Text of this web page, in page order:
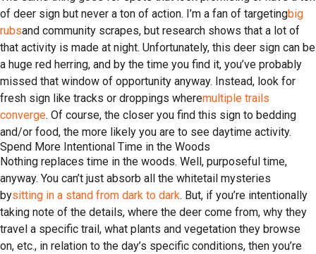
of deer sign but never a ton of action. I’m a fan of targetingbig
rubsand community scrapes, but research shows that a lot of
that activity is made at night. Unfortunately, this deer sign can be
a huge red herring, and by the time you find it, you’ve probably
missed that window of opportunity anyway. Instead, look for
fresh sign like tracks or droppings wheremultiple trails
converge. Of course, the closer you find this sign to bedding
and/or food, the more likely you are to see daytime activity.
Spend More Intentional Time in the Woods
Nothing replaces time in the woods. Well, purposeful time,
anyway. You can’t just absorb all the whitetail mysteries
bysitting in a stand from dark to dark. But, if you’re intentionally
taking note of the details, where the deer come from, why they
travel a specific trail, what plants and vegetation they browse
on, etc., in relation to the day’s specific conditions, then you’re